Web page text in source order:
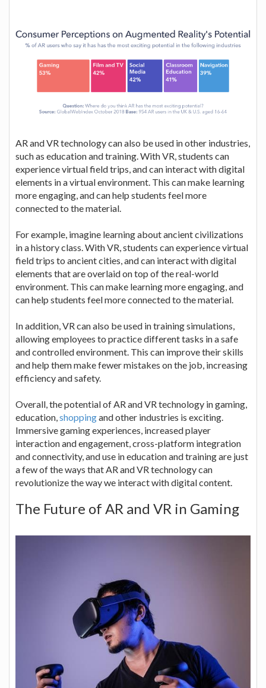
AR and VR technology can also be used in other industries,
such as education and training. With VR, students can
experience virtual field trips, and can interact with digital
elements in a virtual environment. This can make learning
more engaging, and can help students feel more
connected to the material.
For example, imagine learning about ancient civilizations
in a history class. With VR, students can experience virtual
field trips to ancient cities, and can interact with digital
elements that are overlaid on top of the real-world
environment. This can make learning more engaging, and
can help students feel more connected to the material.
In addition, VR can also be used in training simulations,
allowing employees to practice different tasks in a safe
and controlled environment. This can improve their skills
and help them make fewer mistakes on the job, increasing
efficiency and safety.
Overall, the potential of AR and VR technology in gaming,
education,shoppingand other industries is exciting.
Immersive gaming experiences, increased player
interaction and engagement, cross-platform integration
and connectivity, and use in education and training are just
a few of the ways that AR and VR technology can
revolutionize the way we interact with digital content.
The Future of AR and VR in Gaming